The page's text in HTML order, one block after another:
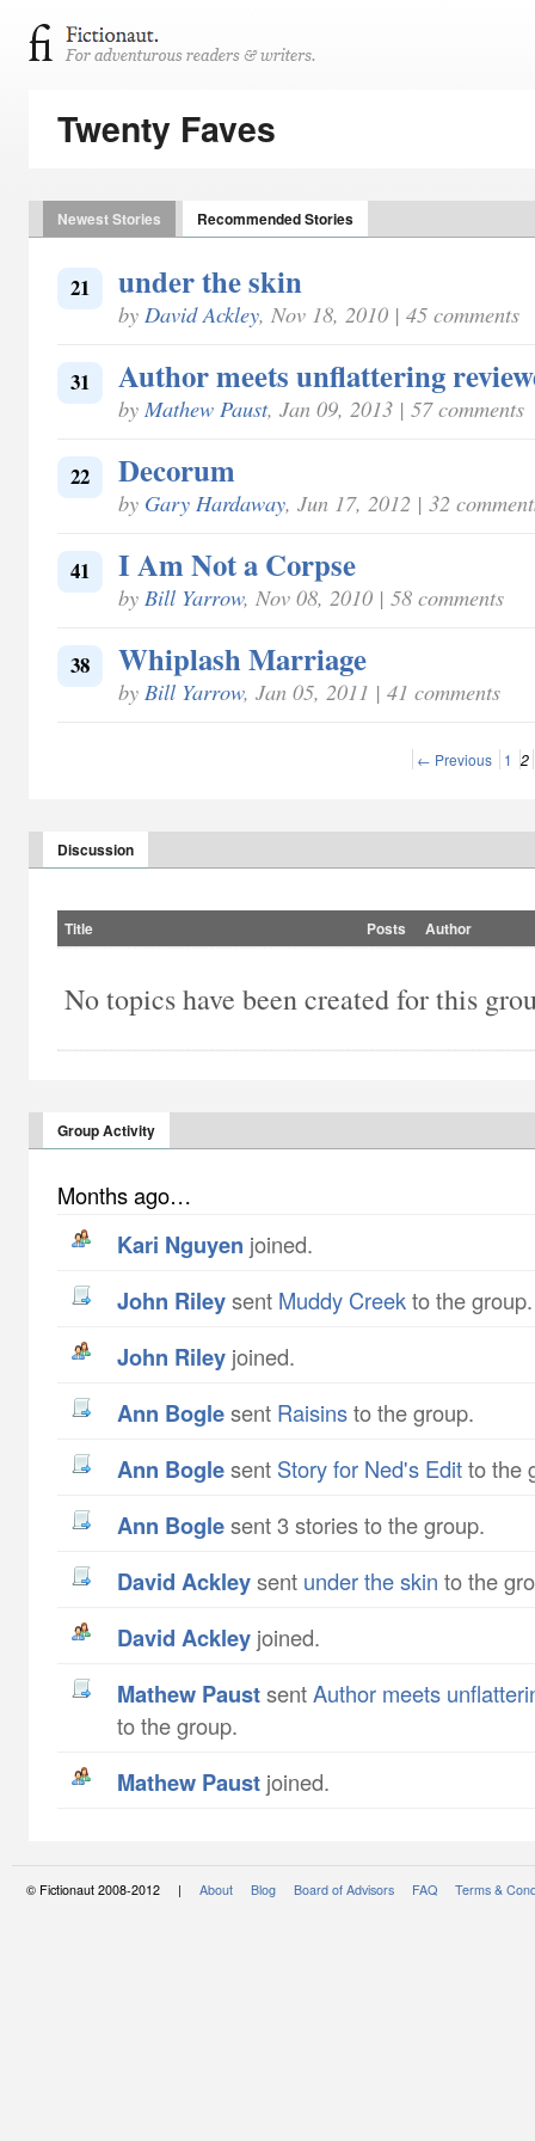
Twenty Faves
Newest Stories Recommended Stories
21 under the skin
by David Ackley, Nov 18, 2010 | 45 comments
31 Author meets unflattering
by Mathew Paust, Jan 09, 2013 | 57 comments
22 Decorum
by Gary Hardaway, Jun 17, 2012 | 32
41 I Am Not a Corpse
by Bill Yarrow, Nov 08, 2010 | 58 comments
38 Whiplash Marriage
by Bill Yarrow, Jan 05, 2011 | 41 comments
← Previous 1 2
Discussion
Title Posts Author
No topics have been created for this
Group Activity
Months ago…
Kari Nguyen joined.
John Rileysent Muddy Creekto the group.
John Riley joined.
Ann Boglesent Raisinsto the group.
Ann Boglesent Story for Ned's Editto the
Ann Boglesent 3 stories to the group.
David Ackleysent under the skin to the
David Ackley joined.
Mathew PaustsentAuthor meets
to the group.
Mathew Paust joined.
© Fictionaut 2008-2012 | About Blog Board of Advisors FAQ Terms &